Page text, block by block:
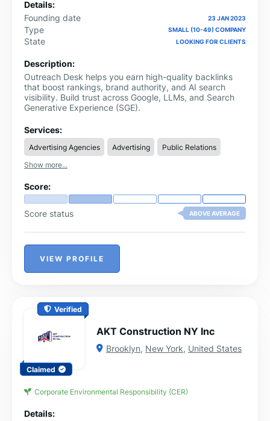
Details:
Founding date
23 JAN 2023
Type SMALL (10-49) COMPANY
State LOOKING FOR CLIENTS
Description:
Outreach Desk helps you earn high-quality backlinks
that boost rankings, brand authority, and AI search
visibility. Build trust across Google, LLMs, and Search
Generative Experience (SGE).
Services:
Advertising Agencies Advertising
Public Relations
Show more...
Score:
Score status ABOVE AVERAGE
VIEW PROFILE
Verified
Claimed
AKT Construction NY Inc
Brooklyn, New York, United States
Corporate Environmental Responsibility (CER)
Details: